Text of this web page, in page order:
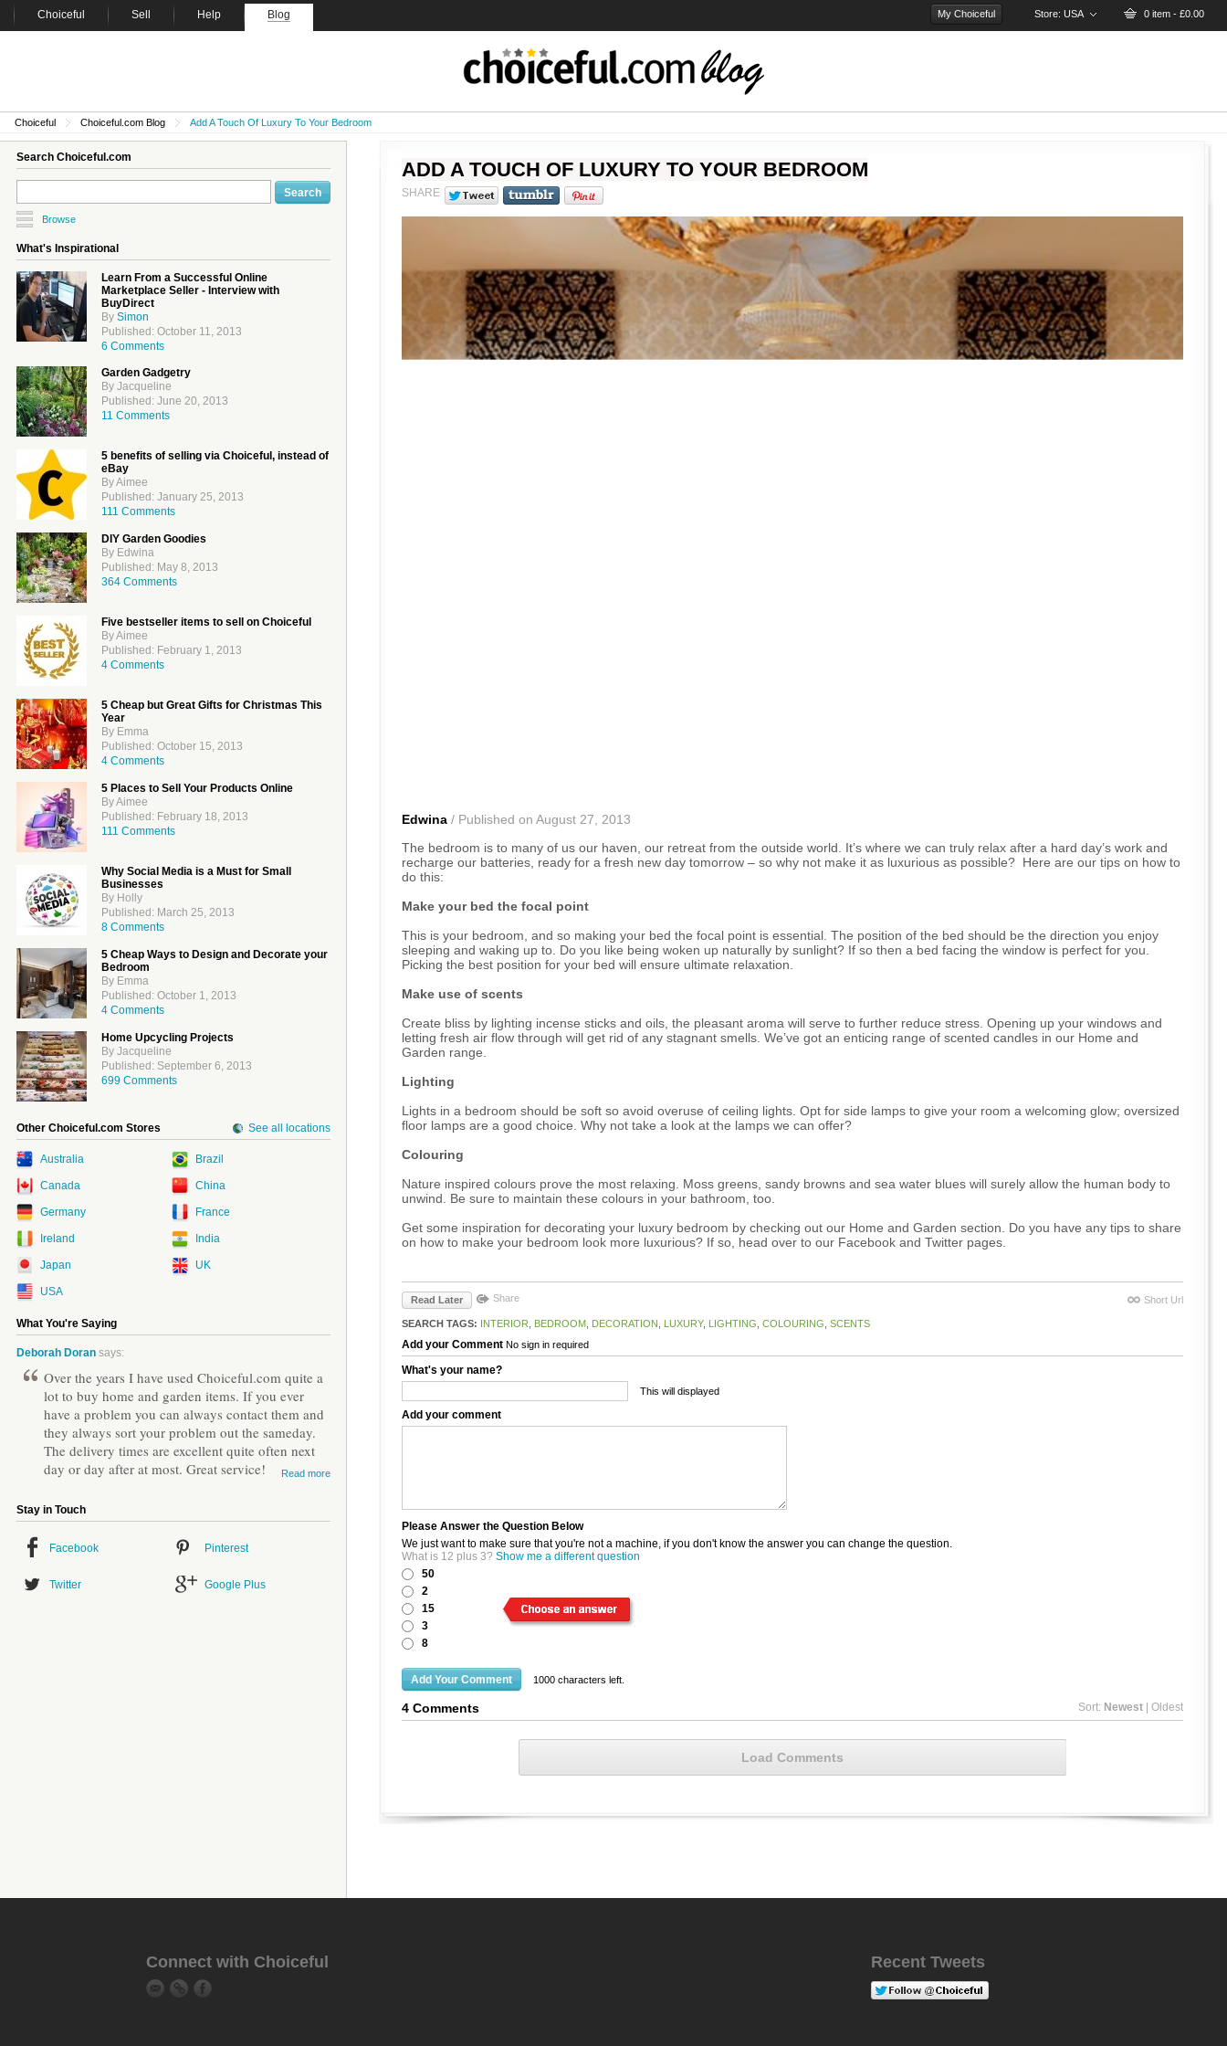
Choiceful Sell Help Blog My Choiceful Store: USA 0 item - £0.00
Choiceful Choiceful.com Blog Add A Touch Of Luxury To Your Bedroom
Search Choiceful.com
Browse
What's Inspirational
Learn From a Successful Online
Marketplace Seller - Interview with
BuyDirect
By Simon
Published: October 11, 2013
6 Comments
Garden Gadgetry
By Jacqueline
Published: June 20, 2013
11 Comments
5 benefits of selling via Choiceful, instead of
eBay
By Aimee
Published: January 25, 2013
111 Comments
DIY Garden Goodies
By Edwina
Published: May 8, 2013
364 Comments
Five bestseller items to sell on Choiceful
By Aimee
Published: February 1, 2013
4 Comments
5 Cheap but Great Gifts for Christmas This
Year
By Emma
Published: October 15, 2013
4 Comments
5 Places to Sell Your Products Online
By Aimee
Published: February 18, 2013
111 Comments
Why Social Media is a Must for Small
Businesses
By Holly
Published: March 25, 2013
8 Comments
5 Cheap Ways to Design and Decorate your
Bedroom
By Emma
Published: October 1, 2013
4 Comments
Home Upcycling Projects
By Jacqueline
Published: September 6, 2013
699 Comments
Other Choiceful.com Stores See all locations
Australia Brazil
Canada China
Germany France
Ireland India
Japan UK
USA
What You're Saying
Deborah Doran says:
Over the years I have used Choiceful.com quite a
lot to buy home and garden items. If you ever
have a problem you can always contact them and
they always sort your problem out the sameday.
The delivery times are excellent quite often next
day or day after at most. Great service!
Read more
Stay in Touch
Facebook Pinterest
Twitter Google Plus
ADD A TOUCH OF LUXURY TO YOUR BEDROOM
SHARE
Edwina / Published on August 27, 2013
The bedroom is to many of us our haven, our retreat from the outside world. It’s where we can truly relax after a hard day’s work and
recharge our batteries, ready for a fresh new day tomorrow – so why not make it as luxurious as possible? Here are our tips on how to
do this:
Make your bed the focal point
This is your bedroom, and so making your bed the focal point is essential. The position of the bed should be the direction you enjoy
sleeping and waking up to. Do you like being woken up naturally by sunlight? If so then a bed facing the window is perfect for you.
Picking the best position for your bed will ensure ultimate relaxation.
Make use of scents
Create bliss by lighting incense sticks and oils, the pleasant aroma will serve to further reduce stress. Opening up your windows and
letting fresh air flow through will get rid of any stagnant smells. We’ve got an enticing range of scented candles in our Home and
Garden range.
Lighting
Lights in a bedroom should be soft so avoid overuse of ceiling lights. Opt for side lamps to give your room a welcoming glow; oversized
floor lamps are a good choice. Why not take a look at the lamps we can offer?
Colouring
Nature inspired colours prove the most relaxing. Moss greens, sandy browns and sea water blues will surely allow the human body to
unwind. Be sure to maintain these colours in your bathroom, too.
Get some inspiration for decorating your luxury bedroom by checking out our Home and Garden section. Do you have any tips to share
on how to make your bedroom look more luxurious? If so, head over to our Facebook and Twitter pages.
Read Later Share Short Url
SEARCH TAGS: INTERIOR BEDROOM DECORATION LUXURY, LIGHTING COLOURING SCENTS
Add your Comment No sign in required
What's your name?
This will displayed
Add your comment
Please Answer the Question Below
We just want to make sure that you're not a machine, if you don't know the answer you can change the question.
What is 12 plus 3? Show me a different question
50
2
15
3
8
1000 characters left.
4 Comments Sort: Newest | Oldest
Load Comments
Connect with Choiceful Recent Tweets